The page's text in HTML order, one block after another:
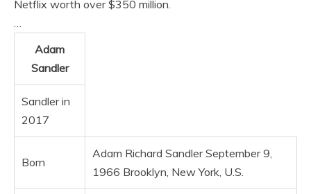
Netflix worth over $350 million.
…
Adam
Sandler
Sandler in
2017
Born
Adam Richard Sandler September 9,
1966 Brooklyn, New York, U.S.